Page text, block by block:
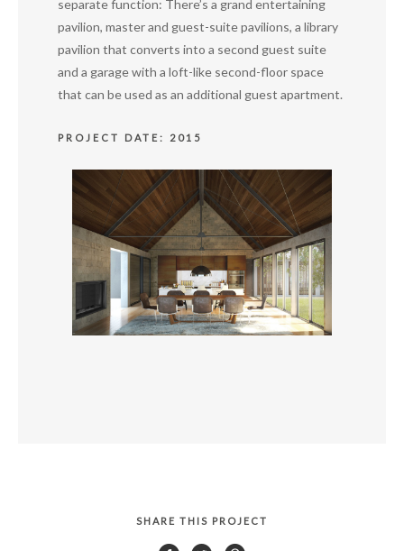
separate function: There’s a grand entertaining
pavilion, master and guest-suite pavilions, a library
pavilion that converts into a second guest suite
and a garage with a loft-like second-floor space
that can be used as an additional guest apartment.
PROJECT DATE: 2015
SHARE THIS PROJECT